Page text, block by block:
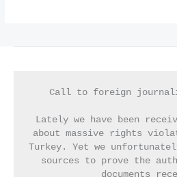
Call to foreign
Lately we have been
about massive rights
Turkey. Yet we
sources to prove the
documents